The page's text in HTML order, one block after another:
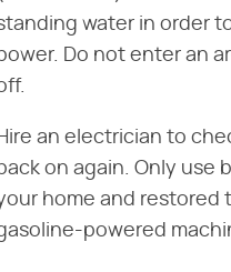
water in order
Do not enter an
an electrician to
on again. Only use
home and restored
powered